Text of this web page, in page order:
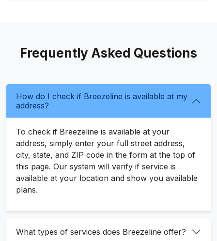
Frequently Asked Questions
How do I check if Breezeline is available at my
address?
To check if Breezeline is available at your
address, simply enter your full street address,
city, state, and ZIP code in the form at the top of
this page. Our system will verify if service is
available at your location and show you available
plans.
What types of services does Breezeline offer?